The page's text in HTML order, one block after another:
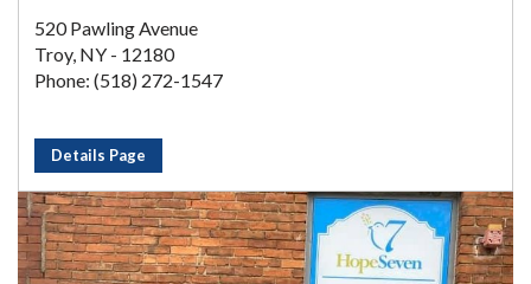
520 Pawling Avenue
Troy, NY - 12180
Phone: (518) 272-1547
Details Page